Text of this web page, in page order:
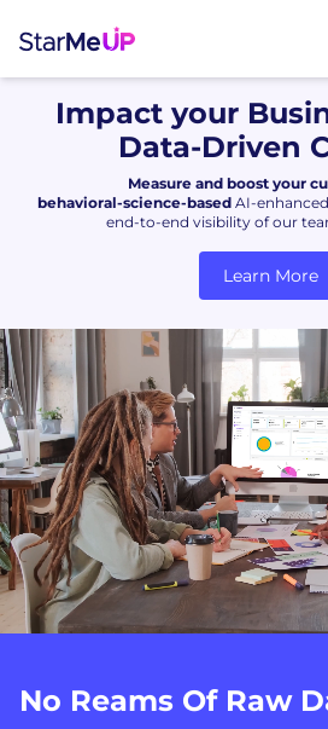
Impact your
Data-Driven
Measure and boost your
behavioral-science-based AI-
end-to-end visibility of our
Learn More
No Reams Of Raw